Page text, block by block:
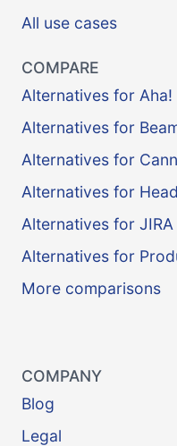
All use cases
COMPARE
Alternatives for Aha!
Alternatives for
Alternatives for
Alternatives for
Alternatives for
Alternatives for
More comparisons
COMPANY
Blog
Legal